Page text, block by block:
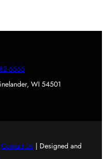
6565
WI 54501
Contact Us | Designed and